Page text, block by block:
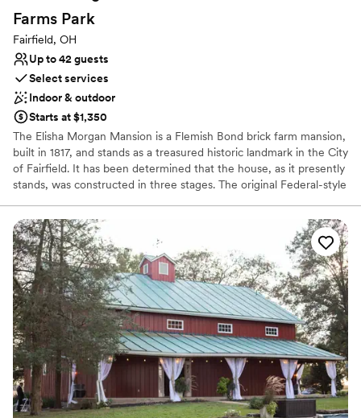
Lighting and sound are not included
Requires outside catering services
Does not allow pets
Farms Park
Fairfield, OH
Up to 42 guests
Select services
Indoor & outdoor
Starts at $1,350
The Elisha Morgan Mansion is a Flemish Bond brick farm mansion,
built in 1817, and stands as a treasured historic landmark in the City
of Fairfield. It has been determined that the house, as it presently
stands, was constructed in three stages. The original Federal-style
1817. The second Greek Revival-style extension was added in 1858
by David Hueston. There is also a one-story third addition with a
shed roof.
Why you'll love this venue
Bridal suite on site
Classic, vintage atmosphere
Both indoor and outdoor options
Venue considerations
Does not provide event staff
No venue-provided food services
Does not allow pets